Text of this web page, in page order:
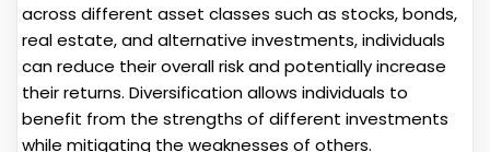
across different asset classes such as stocks, bonds,
real estate, and alternative investments, individuals
can reduce their overall risk and potentially increase
their returns. Diversification allows individuals to
benefit from the strengths of different investments
while mitigating the weaknesses of others.